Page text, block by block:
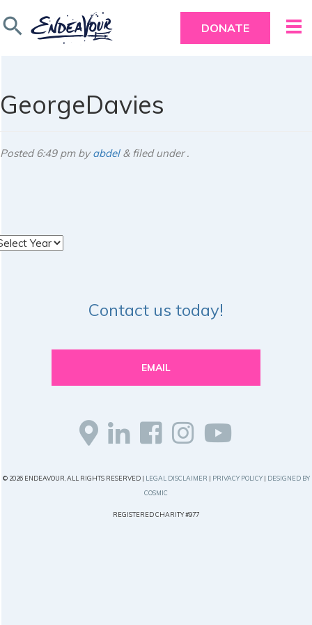
search DONATE
GeorgeDavies
Posted 6:49 pmbyabdel &filed under .
Contact us today!
EMAIL
© 2026 ENDEAVOUR, ALL RIGHTS RESERVED | LEGAL DISCLAIMER | PRIVACY POLICY| DESIGNED BY
COSMIC
REGISTERED CHARITY #977